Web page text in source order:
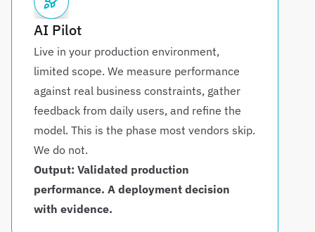
AI Pilot
Live in your production environment,
limited scope. We measure performance
against real business constraints, gather
feedback from daily users, and refine the
model. This is the phase most vendors skip.
We do not.
Output: Validated production
performance. A deployment decision
with evidence.